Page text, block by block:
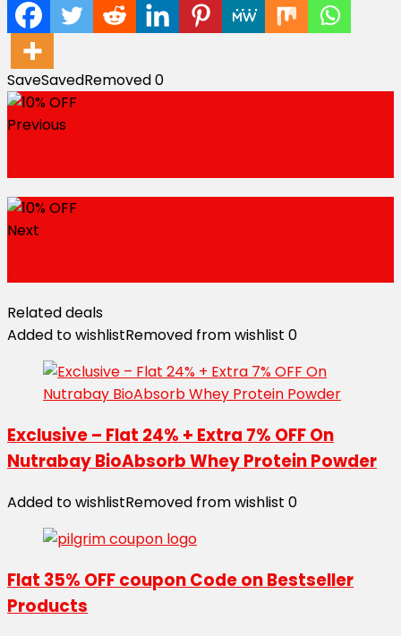
SaveSavedRemoved0
Previous
Next
Related deals
Added to wishlistRemoved from wishlist 0
Exclusive – Flat 24% + Extra 7% OFF On
Nutrabay BioAbsorb Whey Protein Powder
Added to wishlistRemoved from wishlist 0
Flat 35% OFF coupon Code on Bestseller
Products